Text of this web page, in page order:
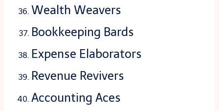
Wealth Weavers
Bookkeeping Bards
Expense Elaborators
Revenue Revivers
Accounting Aces